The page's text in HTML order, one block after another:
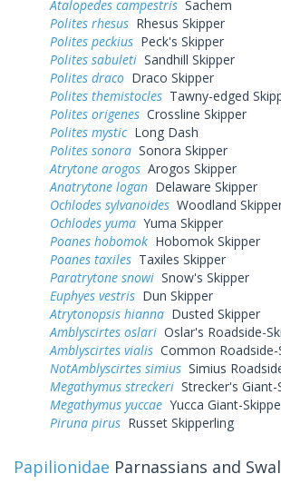
Atalopedes campestris Sachem
Polites rhesus Rhesus Skipper
Polites peckius Peck's Skipper
Polites sabuleti Sandhill Skipper
Polites draco Draco Skipper
Polites themistocles Tawny-edged
Polites origenes Crossline Skipper
Polites mysticLong Dash
Polites sonora Sonora Skipper
Atrytone arogos Arogos Skipper
Anatrytone logan Delaware Skipper
Ochlodes sylvanoides Woodland
Ochlodes yuma Yuma Skipper
Poanes hobomok Hobomok Skipper
Poanes taxiles Taxiles Skipper
Paratrytone snowi Snow's Skipper
Euphyes vestris Dun Skipper
Atrytonopsis hianna Dusted Skipper
Amblyscirtes oslari Oslar's Roadside-
Amblyscirtes vialis Common Roadside-
NotAmblyscirtes simius Simius
Megathymus streckeri Strecker's Giant-
Megathymus yuccae Yucca Giant-
Piruna pirus Russet Skipperling
Papilionidae Parnassians and